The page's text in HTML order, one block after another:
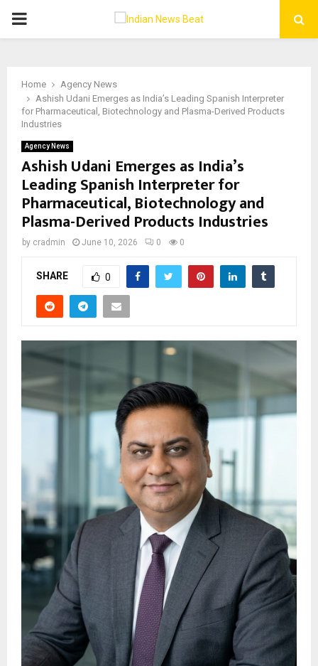
PRIMARY
Home
Agency News
Ashish Udani Emerges as India’s Leading Spanish Interpreter
for Pharmaceutical, Biotechnology and Plasma-Derived Products
Industries
Agency News
Ashish Udani Emerges as India’s
Leading Spanish Interpreter for
Pharmaceutical, Biotechnology and
Plasma-Derived Products Industries
by cradmin June 10, 2026 0 0
SHARE 0